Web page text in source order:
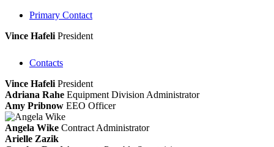
Primary Contact
Vince Hafeli President
Contacts
Vince Hafeli President
Adriana Rahe Equipment Division Administrator
Amy Pribnow EEO Officer
Angela Wike Contract Administrator
Arielle Zazik